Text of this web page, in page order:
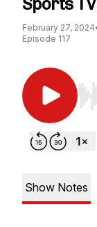
February 27, 2024
Episode 117
Show Notes